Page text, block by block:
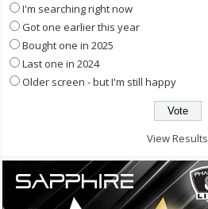
I'm searching right now
Got one earlier this year
Bought one in 2025
Last one in 2024
Older screen - but I'm still happy
View Results